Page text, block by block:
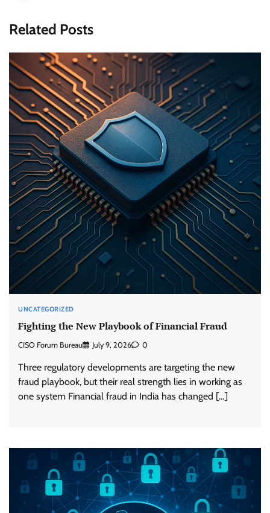
Related Posts
UNCATEGORIZED
Fighting the New Playbook of Financial Fraud
CISO Forum Bureau July 9, 2026 0
Three regulatory developments are targeting the new
fraud playbook, but their real strength lies in working as
one system Financial fraud in India has changed […]